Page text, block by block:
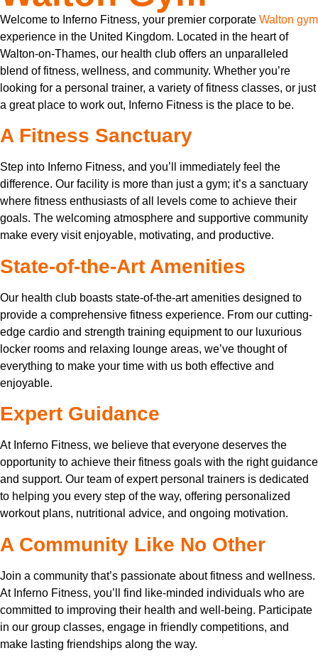
Welcome to Inferno Fitness, your premier corporate Walton gym
experience in the United Kingdom. Located in the heart of
Walton-on-Thames, our health club offers an unparalleled
blend of fitness, wellness, and community. Whether you’re
looking for a personal trainer, a variety of fitness classes, or just
a great place to work out, Inferno Fitness is the place to be.
A Fitness Sanctuary
Step into Inferno Fitness, and you’ll immediately feel the
difference. Our facility is more than just a gym; it’s a sanctuary
where fitness enthusiasts of all levels come to achieve their
goals. The welcoming atmosphere and supportive community
make every visit enjoyable, motivating, and productive.
State-of-the-Art Amenities
Our health club boasts state-of-the-art amenities designed to
provide a comprehensive fitness experience. From our cutting-
edge cardio and strength training equipment to our luxurious
locker rooms and relaxing lounge areas, we’ve thought of
everything to make your time with us both effective and
enjoyable.
Expert Guidance
At Inferno Fitness, we believe that everyone deserves the
opportunity to achieve their fitness goals with the right guidance
and support. Our team of expert personal trainers is dedicated
to helping you every step of the way, offering personalized
workout plans, nutritional advice, and ongoing motivation.
A Community Like No Other
Join a community that’s passionate about fitness and wellness.
At Inferno Fitness, you’ll find like-minded individuals who are
committed to improving their health and well-being. Participate
in our group classes, engage in friendly competitions, and
make lasting friendships along the way.